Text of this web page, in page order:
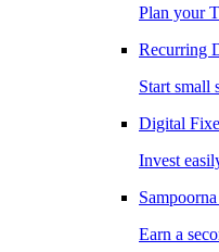
Plan your
Recurring
Start small
Digital
Invest
Earn a